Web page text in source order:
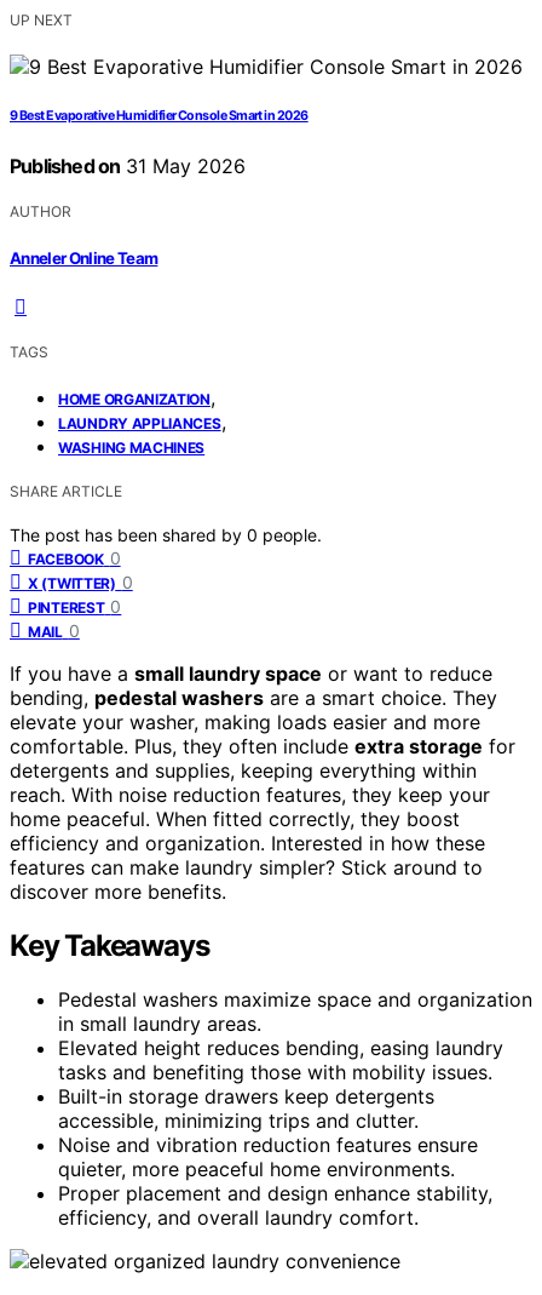
UP NEXT
9 Best Evaporative Humidifier Console Smart in 2026
Published on 31 May 2026
AUTHOR
Anneler Online Team
TAGS
HOME ORGANIZATION,
LAUNDRY APPLIANCES,
WASHING MACHINES
SHARE ARTICLE
The post has been shared by 0 people.
FACEBOOK 0
X (TWITTER) 0
PINTEREST 0
MAIL 0
If you have a small laundry space or want to reduce
bending, pedestal washers are a smart choice. They
elevate your washer, making loads easier and more
comfortable. Plus, they often include extra storage for
detergents and supplies, keeping everything within
reach. With noise reduction features, they keep your
home peaceful. When fitted correctly, they boost
efficiency and organization. Interested in how these
features can make laundry simpler? Stick around to
discover more benefits.
Key Takeaways
Pedestal washers maximize space and organization
in small laundry areas.
Elevated height reduces bending, easing laundry
tasks and benefiting those with mobility issues.
Built-in storage drawers keep detergents
accessible, minimizing trips and clutter.
Noise and vibration reduction features ensure
quieter, more peaceful home environments.
Proper placement and design enhance stability,
efficiency, and overall laundry comfort.